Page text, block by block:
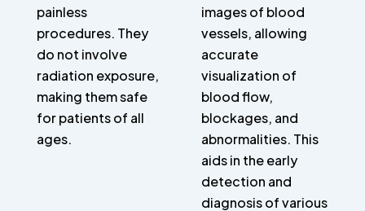
painless
procedures. They
do not involve
radiation exposure,
making them safe
for patients of all
ages.
images of blood
vessels, allowing
accurate
visualization of
blood flow,
blockages, and
abnormalities. This
aids in the early
detection and
diagnosis of various